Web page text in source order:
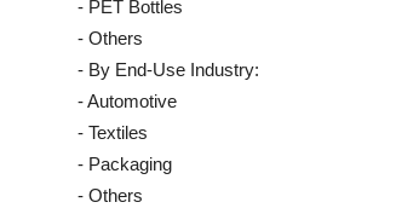
- PET Bottles
- Others
- By End-Use Industry:
- Automotive
- Textiles
- Packaging
- Others